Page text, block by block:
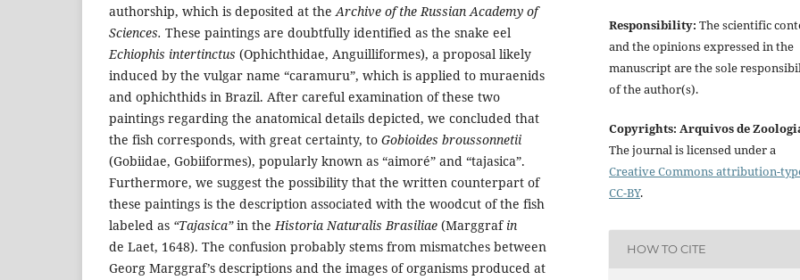
authorship, which is deposited at theArchive of the Russian Academy of
Sciences. These paintings are doubtfully identified as the snake eel
Echiophis intertinctus (Ophichthidae, Anguilliformes), a proposal likely
induced by the vulgar name “caramuru”, which is applied to muraenids
and ophichthids in Brazil. After careful examination of these two
paintings regarding the anatomical details depicted, we concluded that
the fish corresponds, with great certainty, to Gobioides broussonnetii
(Gobiidae, Gobiiformes), popularly known as “aimoré” and “tajasica”.
Furthermore, we suggest the possibility that the written counterpart of
these paintings is the description associated with the woodcut of the fish
labeled as “Tajasica”in theHistoria Naturalis Brasiliae (Marggraf in
de Laet, 1648). The confusion probably stems from mismatches between
Georg Marggraf’s descriptions and the images of organisms produced at
Responsibility: The scientific
and the opinions expressed in the
manuscript are the sole
of the author(s).
Copyrights: Arquivos de
The journal is licensed under a
Creative Commons attribution-
CC-BY.
HOW TO CITE